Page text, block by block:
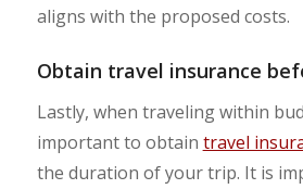
aligns with the proposed costs.
Obtain travel insurance
Lastly, when traveling within
important to obtain travel
the duration of your trip. It is